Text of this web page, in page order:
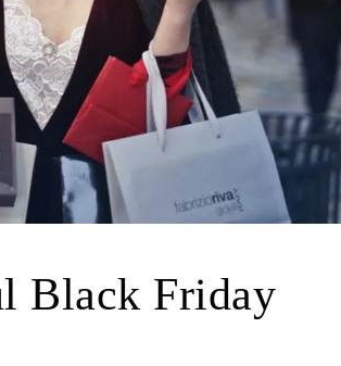
Black Friday